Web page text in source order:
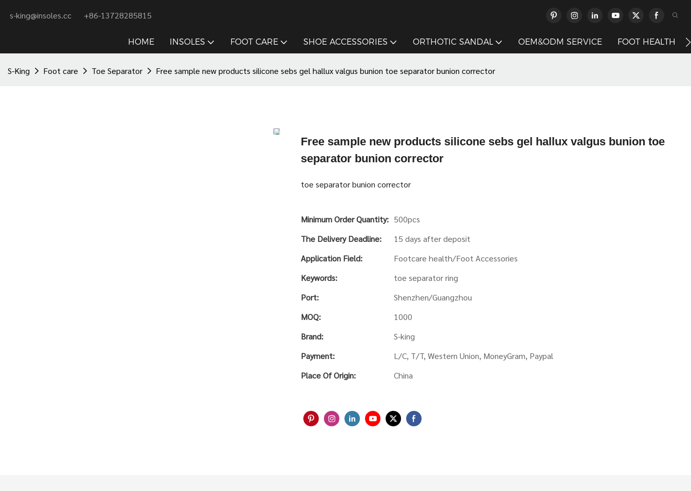
s-king@insoles.cc +86-13728285815
HOME INSOLES FOOT CARE SHOE ACCESSORIES ORTHOTIC SANDAL OEM&ODM SERVICE FOOT HEALTH
S-King Foot care Toe Separator Free sample new products silicone sebs gel hallux valgus bunion toe separator bunion corrector
Free sample new products silicone sebs gel hallux valgus bunion toe
separator bunion corrector
toe separator bunion corrector
Minimum Order Quantity: 500pcs
The Delivery Deadline:
15 days after deposit
Application Field:
Footcare health/Foot Accessories
Keywords:
toe separator ring
Port:
Shenzhen/Guangzhou
MOQ:
1000
Brand:
S-king
Payment:
L/C, T/T, Western Union, MoneyGram, Paypal
Place Of Origin:
China